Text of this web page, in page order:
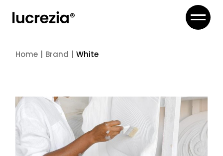
content
Home Brand White